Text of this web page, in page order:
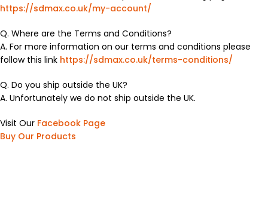
https://sdmax.co.uk/my-account/
Q. Where are the Terms and Conditions?
A. For more information on our terms and conditions please
follow this link https://sdmax.co.uk/terms-conditions/
Q. Do you ship outside the UK?
A. Unfortunately we do not ship outside the UK.
Visit Our Facebook Page
Buy Our Products